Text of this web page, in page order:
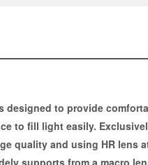
designed to provide
to fill light easily.
quality and using HR lens
supports from a macro